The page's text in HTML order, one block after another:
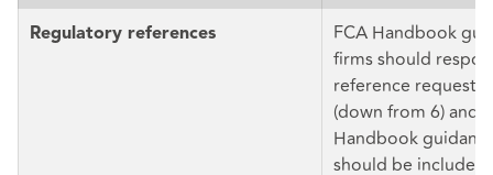
Regulatory references
FCA Handbook
firms should
reference requests
(down from 6) and
Handbook
should be included